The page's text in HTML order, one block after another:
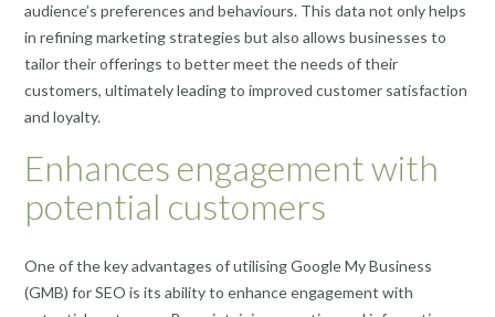
audience’s preferences and behaviours. This data not only helps
in refining marketing strategies but also allows businesses to
tailor their offerings to better meet the needs of their
customers, ultimately leading to improved customer satisfaction
and loyalty.
Enhances engagement with
potential customers
One of the key advantages of utilising Google My Business
(GMB) for SEO is its ability to enhance engagement with